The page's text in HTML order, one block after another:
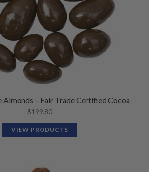
– Fair Trade Certified Cocoa
$199.80
VIEW PRODUCTS